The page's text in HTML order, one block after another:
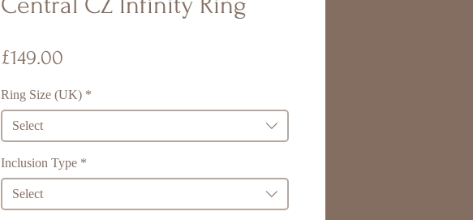
£149.00
Ring Size (UK) *
Select
Inclusion Type *
Select